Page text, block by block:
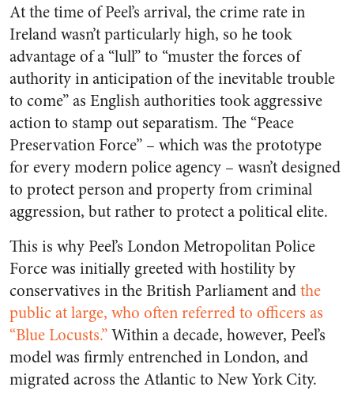
At the time of Peel’s arrival, the crime rate in
Ireland wasn’t particularly high, so he took
advantage of a “lull” to “muster the forces of
authority in anticipation of the inevitable trouble
to come” as English authorities took aggressive
action to stamp out separatism. The “Peace
Preservation Force” – which was the prototype
for every modern police agency – wasn’t designed
to protect person and property from criminal
aggression, but rather to protect a political elite.
This is why Peel’s London Metropolitan Police
Force was initially greeted with hostility by
conservatives in the British Parliament andthe
public at large, who often referred to officers as
“Blue Locusts.”Within a decade, however, Peel’s
model was firmly entrenched in London, and
migrated across the Atlantic to New York City.